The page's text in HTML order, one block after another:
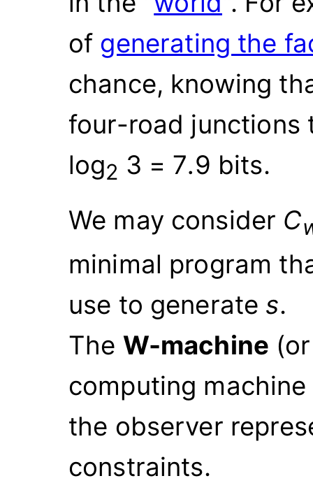
of generating the
chance, knowing
four-road junctions
log2 3 = 7.9 bits.
We may consider C
minimal program
use to generate s.
The W-machine
computing
the observer
constraints.